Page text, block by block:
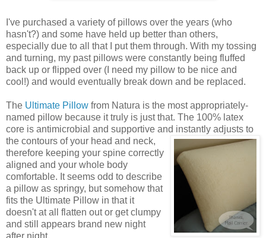
I've purchased a variety of pillows over the years (who
hasn't?) and some have held up better than others,
especially due to all that I put them through. With my tossing
and turning, my past pillows were constantly being fluffed
back up or flipped over (I need my pillow to be nice and
cool!) and would eventually break down and be replaced.
The Ultimate Pillow from Natura is the most appropriately-
named pillow because it truly is just that. The 100% latex
core is antimicrobial and supportive and instantly adjusts to
the contours of your head and neck,
therefore keeping your spine correctly
aligned and your whole body
comfortable. It seems odd to describe
a pillow as springy, but somehow that
fits the Ultimate Pillow in that it
doesn't at all flatten out or get clumpy
and still appears brand new night
after night.